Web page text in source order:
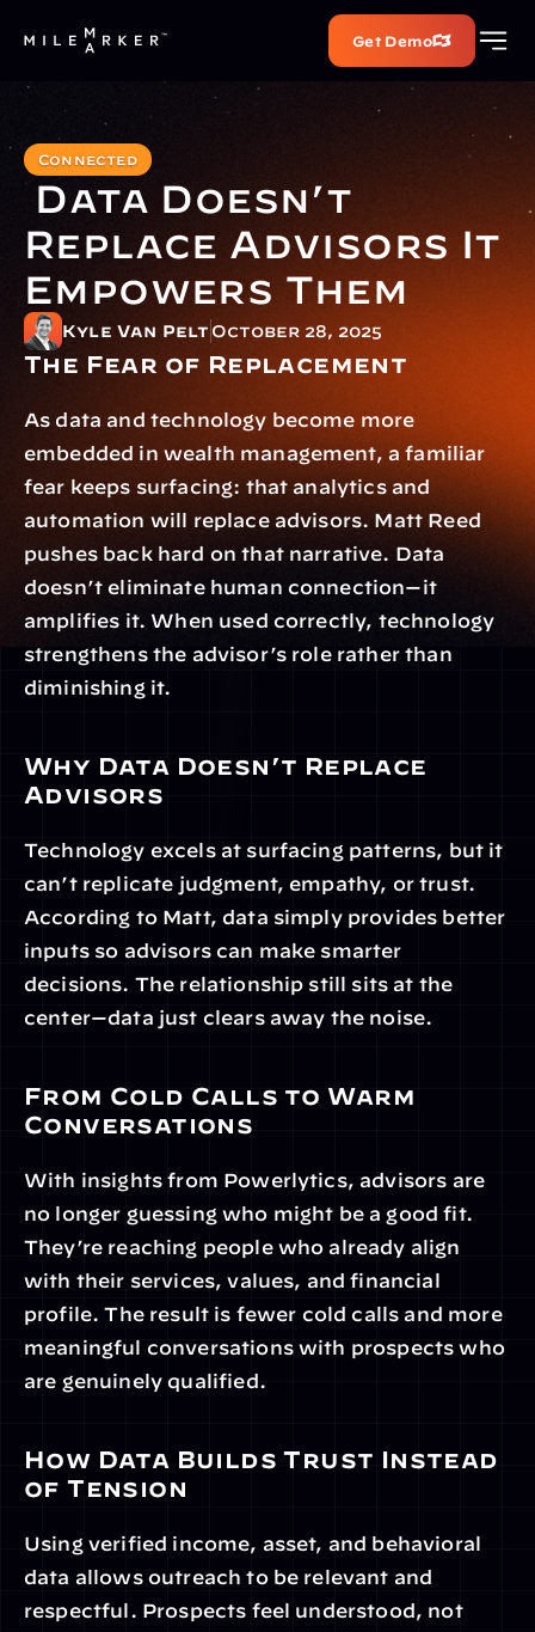
Get Demo
Connected
Data Doesn’t
Replace Advisors It
Empowers Them
Kyle Van Pelt October 28, 2025
The Fear of Replacement
As data and technology become more
embedded in wealth management, a familiar
fear keeps surfacing: that analytics and
automation will replace advisors. Matt Reed
pushes back hard on that narrative. Data
doesn’t eliminate human connection—it
amplifies it. When used correctly, technology
strengthens the advisor’s role rather than
diminishing it.
Why Data Doesn’t Replace
Advisors
Technology excels at surfacing patterns, but it
can’t replicate judgment, empathy, or trust.
According to Matt, data simply provides better
inputs so advisors can make smarter
decisions. The relationship still sits at the
center—data just clears away the noise.
From Cold Calls to Warm
Conversations
With insights from Powerlytics, advisors are
no longer guessing who might be a good fit.
They’re reaching people who already align
with their services, values, and financial
profile. The result is fewer cold calls and more
meaningful conversations with prospects who
are genuinely qualified.
How Data Builds Trust Instead
of Tension
Using verified income, asset, and behavioral
data allows outreach to be relevant and
respectful. Prospects feel understood, not